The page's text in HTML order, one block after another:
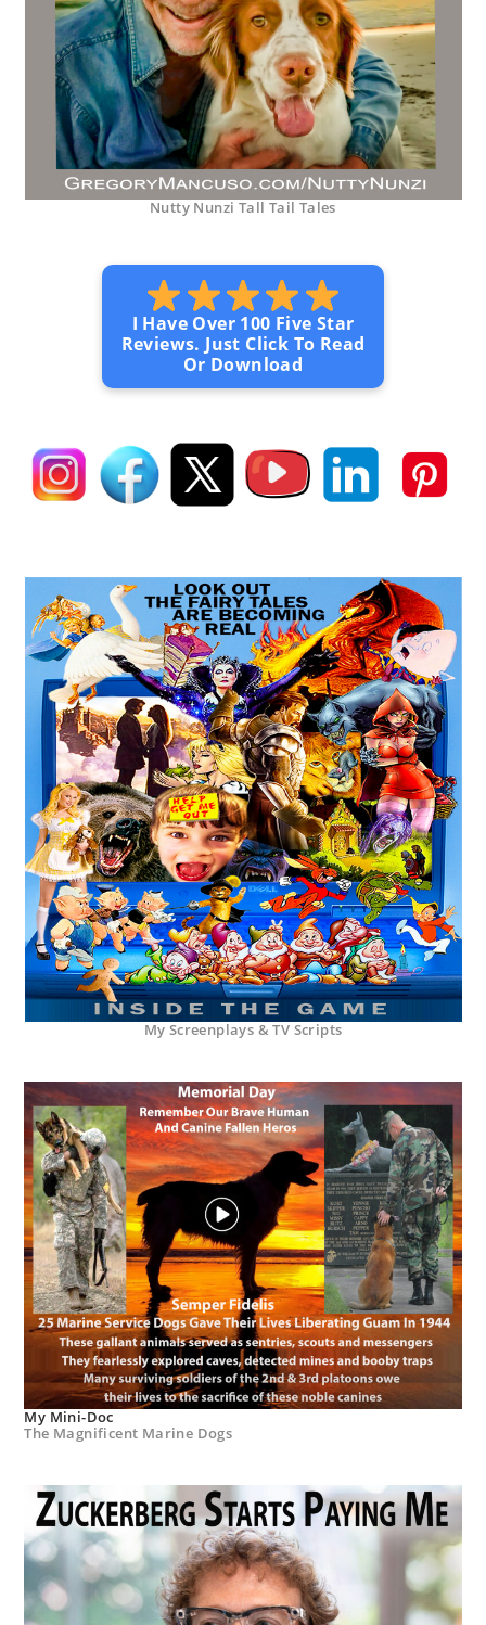
Nutty Nunzi Tall Tail Tales
I Have Over 100 Five Star
Reviews. Just Click To Read
Or Download
My Screenplays & TV Scripts
My Mini-Doc
The Magnificent Marine Dogs